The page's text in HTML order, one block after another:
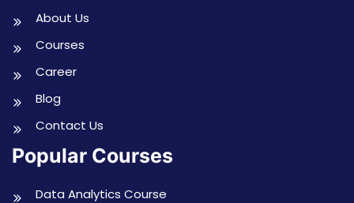
About Us
Courses
Career
Blog
Contact Us
Popular Courses
Data Analytics Course